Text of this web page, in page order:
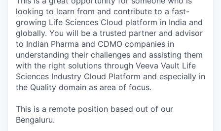
looking to learn from and contribute to a fast-
growing Life Sciences Cloud platform in India and
globally. You will be a trusted partner and advisor
to Indian Pharma and CDMO companies in
understanding their challenges and assisting them
with the right solutions through Veeva Vault Life
Sciences Industry Cloud Platform and especially in
the Quality domain as area of focus.
This is a remote position based out of our
Bengaluru.